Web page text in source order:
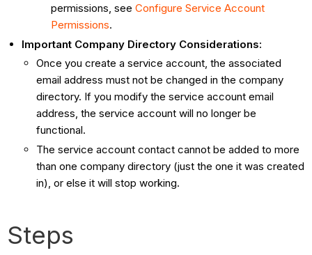
permissions, seeConfigure Service Account
Permissions.
Important Company Directory Considerations:
Once you create a service account, the associated
email address must not be changed in the company
directory. If you modify the service account email
address, the service account will no longer be
functional.
The service account contact cannot be added to more
than one company directory (just the one it was created
in), or else it will stop working.
Steps